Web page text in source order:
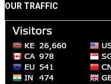
OUR TRAFFIC